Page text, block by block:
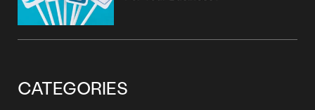
CATEGORIES